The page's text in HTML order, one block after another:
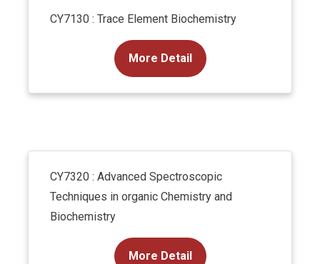
CY7130 : Trace Element Biochemistry
More Detail
CY7320 : Advanced Spectroscopic
Techniques in organic Chemistry and
Biochemistry
More Detail